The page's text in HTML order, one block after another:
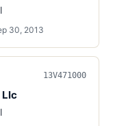
30, 2013
13V471000
Llc